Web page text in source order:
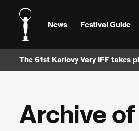
News Festival Guide
The 61st Karlovy Vary IFF takes
Archive